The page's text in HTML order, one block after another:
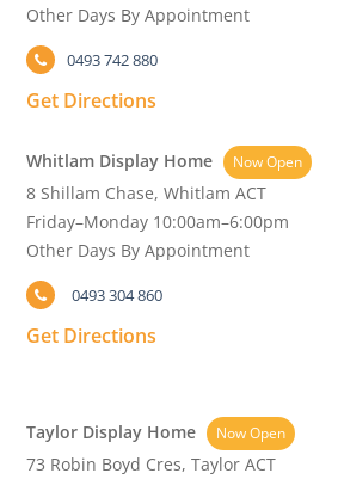
Other Days By Appointment
0493 742 880
Get Directions
Whitlam Display Home Now Open
8 Shillam Chase, Whitlam ACT
Friday–Monday 10:00am–6:00pm
Other Days By Appointment
0493 304 860
Get Directions
Taylor Display Home Now Open
73 Robin Boyd Cres, Taylor ACT